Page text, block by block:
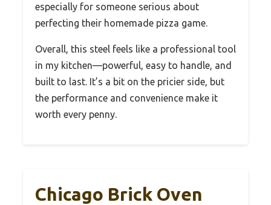
especially for someone serious about
perfecting their homemade pizza game.
Overall, this steel feels like a professional tool
in my kitchen—powerful, easy to handle, and
built to last. It’s a bit on the pricier side, but
the performance and convenience make it
worth every penny.
Chicago Brick Oven